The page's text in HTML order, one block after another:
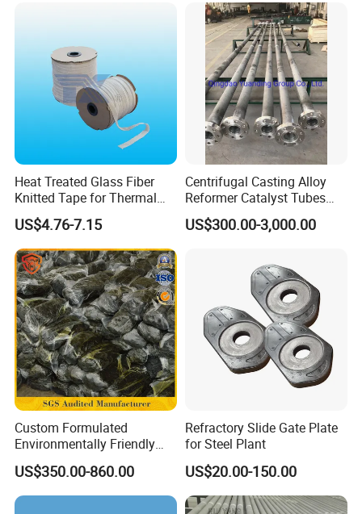
Jiangsu Fist Special Ceramic Co., Ltd is located in Jiangsu
Province, established in 2016. The transportation is very
convenient for express, airport and any port in Yangtze River
Delta.We near Shanghai, only two hours drive.
Superior geographical location and mature industrial chain of
ceramic, we are a manufacturer specialized in developing,
producing and selling ceramic materials and products which
ODM
service. Our main products are alumina ceramic, zirconia
Heat Treated Glass Fiber
Knitted Tape for Thermal
Insulation
US$4.76-7.15
Centrifugal Casting Alloy
Reformer Catalyst Tubes
Specialized for Conversion
Furnace Used in Hydrogen
US$300.00-3,000.00
Custom Formulated
Environmentally Friendly
Anhydrous
Waterless/Vanadium
Titanium Taphole Clay/Mud
Thc for Blast Furnace
US$350.00-860.00
Refractory Slide Gate Plate
for Steel Plant
US$20.00-150.00